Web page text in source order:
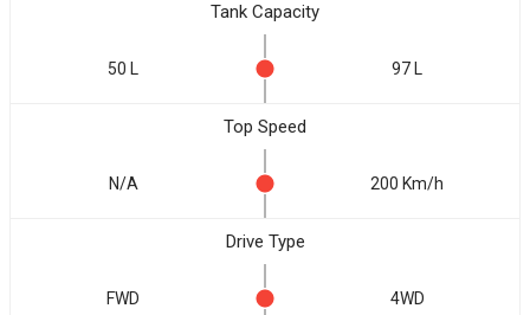
Tank Capacity
50 L 97 L
Top Speed
N/A 200 Km/h
Drive Type
FWD 4WD